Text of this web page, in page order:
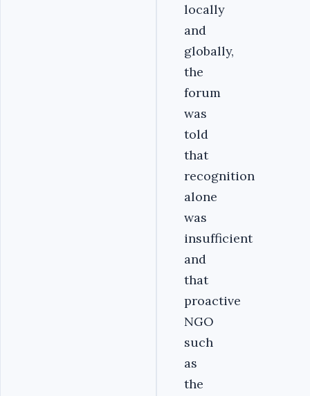
locally
and
globally,
the
forum
was
told
that
recognition
alone
was
insufficient
and
that
proactive
NGO
such
as
the